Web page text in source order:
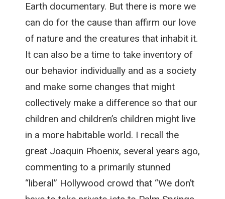
Earth documentary. But there is more we
can do for the cause than affirm our love
of nature and the creatures that inhabit it.
It can also be a time to take inventory of
our behavior individually and as a society
and make some changes that might
collectively make a difference so that our
children and children’s children might live
in a more habitable world. I recall the
great Joaquin Phoenix, several years ago,
commenting to a primarily stunned
“liberal” Hollywood crowd that “We don’t